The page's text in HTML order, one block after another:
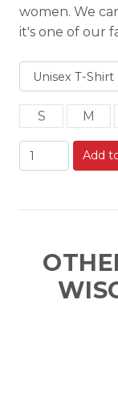
women. We
it's one of our
S M
Add